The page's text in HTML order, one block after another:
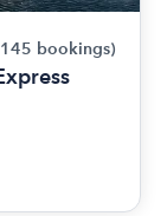
bookings)